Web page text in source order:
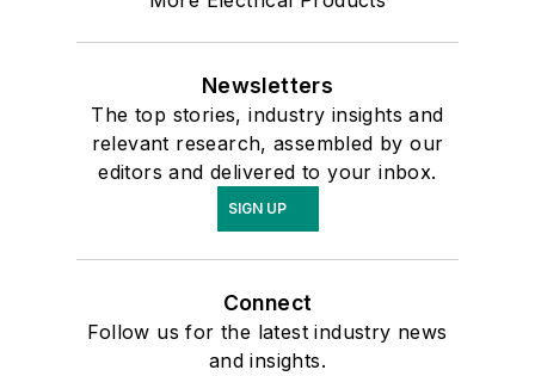
Newsletters
The top stories, industry insights and
relevant research, assembled by our
editors and delivered to your inbox.
SIGN UP
Connect
Follow us for the latest industry news
and insights.